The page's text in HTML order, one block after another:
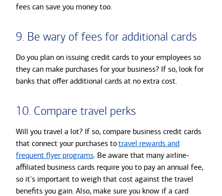
fees can save you money too.
9. Be wary of fees for additional cards
Do you plan on issuing credit cards to your employees so
they can make purchases for your business? If so, look for
banks that offer additional cards at no extra cost.
10. Compare travel perks
Will you travel a lot? If so, compare business credit cards
that connect your purchases totravel rewards and
frequent flyer programs. Be aware that many airline-
affiliated business cards require you to pay an annual fee,
so it's important to weigh that cost against the travel
benefits you gain. Also, make sure you know if a card